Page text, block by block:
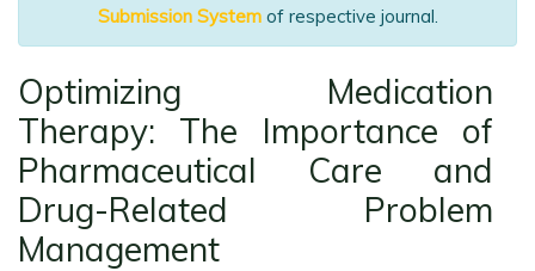
Submission System of respective journal.
Optimizing Medication
Therapy: The Importance of
Pharmaceutical Care and
Drug-Related Problem
Management